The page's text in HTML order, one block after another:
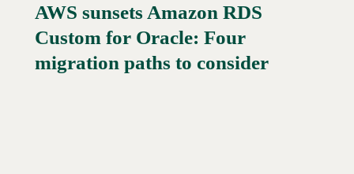
Read More →
AWS sunsets Amazon RDS
Custom for Oracle: Four
migration paths to consider